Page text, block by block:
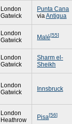
London
Gatwick
Punta Cana
via Antigua
London
Gatwick
Malé[55]
London
Gatwick
Sharm el-
Sheikh
London
Gatwick
Innsbruck
London
Heathrow
Pisa[56]